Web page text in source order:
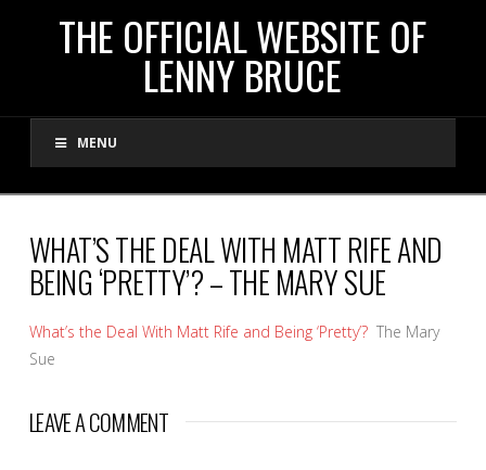
THE
OFFICIAL
WEBSITE
OF
LENNY
BRUCE
THE OFFICIAL WEBSITE OF
LENNY BRUCE
MENU
WHAT’S THE DEAL WITH MATT RIFE AND
BEING ‘PRETTY’? – THE MARY SUE
What’s the Deal With Matt Rife and Being ‘Pretty’? The Mary
Sue
LEAVE A COMMENT